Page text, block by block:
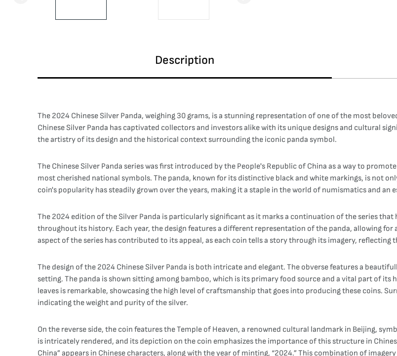
Description
The 2024 Chinese Silver Panda, weighing 30 grams, is a stunning representation of one of the most
Chinese Silver Panda has captivated collectors and investors alike with its unique designs and cultural
the artistry of its design and the historical context surrounding the iconic panda symbol.
The Chinese Silver Panda series was first introduced by the People's Republic of China as a way to
most cherished national symbols. The panda, known for its distinctive black and white markings, is not
coin's popularity has steadily grown over the years, making it a staple in the world of numismatics and an
The 2024 edition of the Silver Panda is particularly significant as it marks a continuation of the series that
throughout its history. Each year, the design features a different representation of the panda, allowing
aspect of the series has contributed to its appeal, as each coin tells a story through its imagery, reflecting
The design of the 2024 Chinese Silver Panda is both intricate and elegant. The obverse features a
setting. The panda is shown sitting among bamboo, which is its primary food source and a vital part of
leaves is remarkable, showcasing the high level of craftsmanship that goes into producing these coins.
indicating the weight and purity of the silver.
On the reverse side, the coin features the Temple of Heaven, a renowned cultural landmark in Beijing,
is intricately rendered, and its depiction on the coin emphasizes the importance of this structure in
China” appears in Chinese characters, along with the year of minting, “2024.” This combination of